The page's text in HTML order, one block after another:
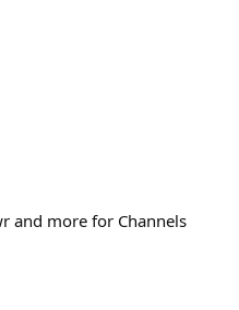
and more for Channels